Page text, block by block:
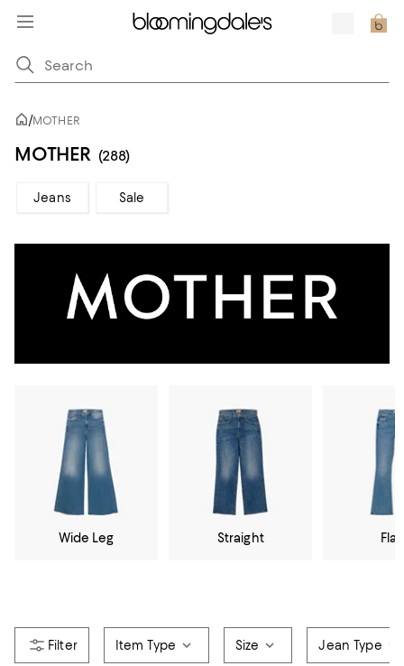
/MOTHER
MOTHER (288)
Jeans Sale
Wide Leg Straight
Item Type Size Jean Type